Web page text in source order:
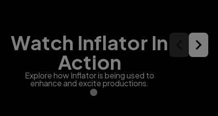
Watch Inflator In
Action
Explore how Inflator is being used to
enhance and excite productions.